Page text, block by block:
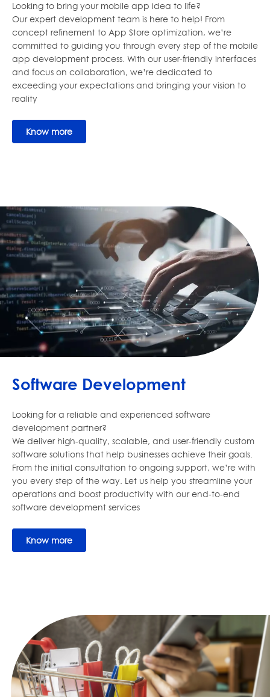
Looking to bring your mobile app idea to life?
Our expert development team is here to help! From
concept refinement to App Store optimization, we’re
committed to guiding you through every step of the mobile
app development process. With our user-friendly interfaces
and focus on collaboration, we’re dedicated to
exceeding your expectations and bringing your vision to
reality
Know more
Software Development
Looking for a reliable and experienced software
development partner?
We deliver high-quality, scalable, and user-friendly custom
software solutions that help businesses achieve their goals.
From the initial consultation to ongoing support, we’re with
you every step of the way. Let us help you streamline your
operations and boost productivity with our end-to-end
software development services
Know more